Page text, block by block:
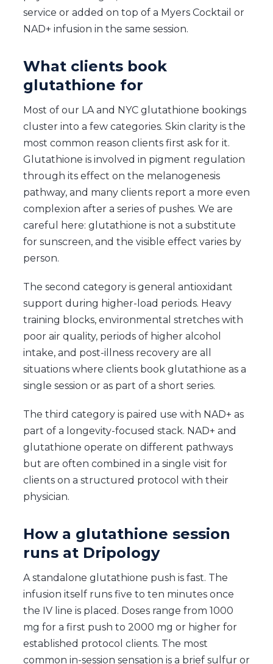
service or added on top of a Myers Cocktail or
NAD+ infusion in the same session.
What clients book
glutathione for
Most of our LA and NYC glutathione bookings
cluster into a few categories. Skin clarity is the
most common reason clients first ask for it.
Glutathione is involved in pigment regulation
through its effect on the melanogenesis
pathway, and many clients report a more even
complexion after a series of pushes. We are
careful here: glutathione is not a substitute
for sunscreen, and the visible effect varies by
person.
The second category is general antioxidant
support during higher-load periods. Heavy
training blocks, environmental stretches with
poor air quality, periods of higher alcohol
intake, and post-illness recovery are all
situations where clients book glutathione as a
single session or as part of a short series.
The third category is paired use with NAD+ as
part of a longevity-focused stack. NAD+ and
glutathione operate on different pathways
but are often combined in a single visit for
clients on a structured protocol with their
physician.
How a glutathione session
runs at Dripology
A standalone glutathione push is fast. The
infusion itself runs five to ten minutes once
the IV line is placed. Doses range from 1000
mg for a first push to 2000 mg or higher for
established protocol clients. The most
common in-session sensation is a brief sulfur or